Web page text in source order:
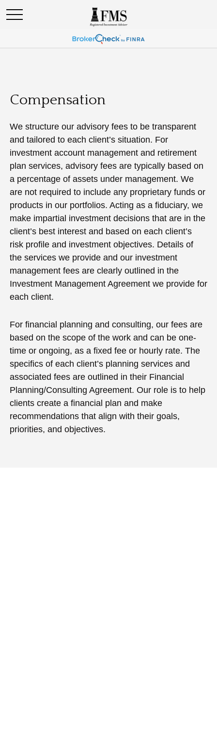
Compensation
We structure our advisory fees to be transparent
and tailored to each client’s situation. For
investment account management and retirement
plan services, advisory fees are typically based on
a percentage of assets under management. We
are not required to include any proprietary funds or
products in our portfolios. Acting as a fiduciary, we
make impartial investment decisions that are in the
client’s best interest and based on each client’s
risk profile and investment objectives. Details of
the services we provide and our investment
management fees are clearly outlined in the
Investment Management Agreement we provide for
each client.
For financial planning and consulting, our fees are
based on the scope of the work and can be one-
time or ongoing, as a fixed fee or hourly rate. The
specifics of each client’s planning services and
associated fees are outlined in their Financial
Planning/Consulting Agreement. Our role is to help
clients create a financial plan and make
recommendations that align with their goals,
priorities, and objectives.